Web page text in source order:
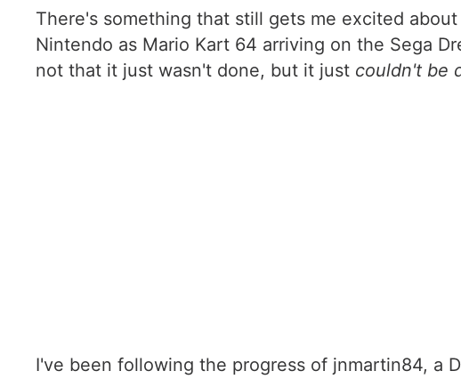
There's something that still gets me excited
Nintendo as Mario Kart 64 arriving on the Sega
not that it just wasn't done, but it just couldn't be
I've been following the progress of jnmartin84, a